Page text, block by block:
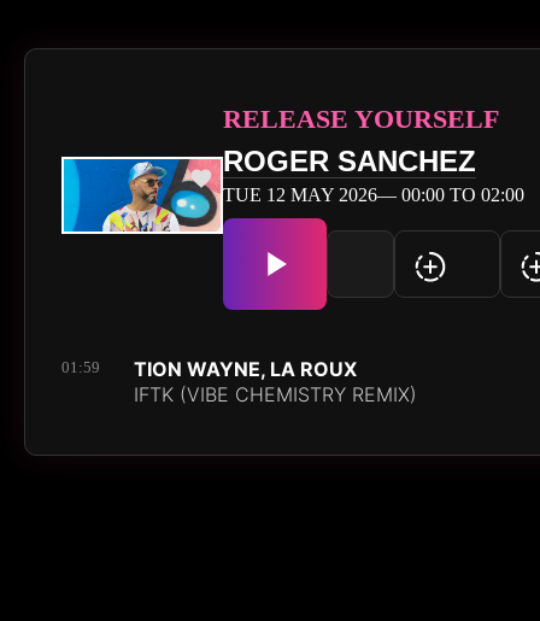
RELEASE YOURSELF
ROGER SANCHEZ
TUE 12 MAY 2026— 00:00 TO 02:00
01:59
TION WAYNE, LA ROUX
IFTK (VIBE CHEMISTRY REMIX)